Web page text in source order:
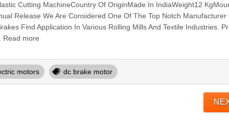
Cutting MachineCountry Of OriginMade In IndiaWeight12
Release We Are Considered One Of The Top Notch Manufacturer
Find Application In Various Rolling Mills And Textile Industries.
Read more
motors dc brake motor